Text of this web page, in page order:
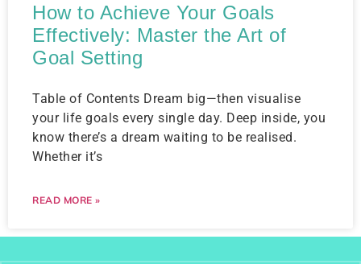
How to Achieve Your Goals
Effectively: Master the Art of
Goal Setting
Table of Contents Dream big—then visualise
your life goals every single day. Deep inside, you
know there’s a dream waiting to be realised.
Whether it’s
READ MORE »